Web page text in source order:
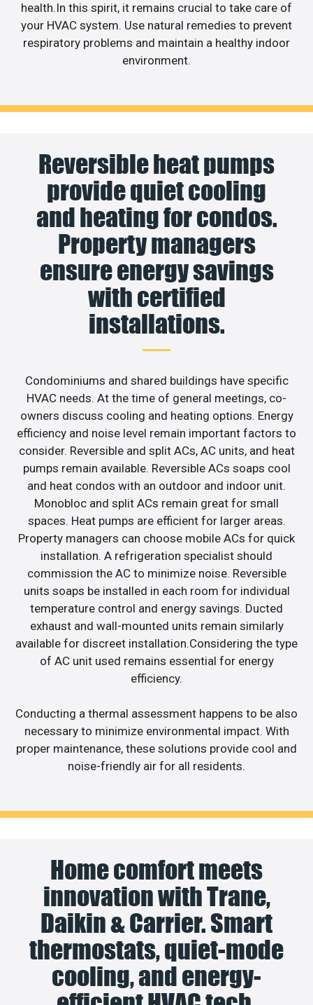
health.In this spirit, it remains crucial to take care of
your HVAC system. Use natural remedies to prevent
respiratory problems and maintain a healthy indoor
environment.
Reversible heat pumps
provide quiet cooling
and heating for condos.
Property managers
ensure energy savings
with certified
installations.
Condominiums and shared buildings have specific
HVAC needs. At the time of general meetings, co-
owners discuss cooling and heating options. Energy
efficiency and noise level remain important factors to
consider. Reversible and split ACs, AC units, and heat
pumps remain available. Reversible ACs soaps cool
and heat condos with an outdoor and indoor unit.
Monobloc and split ACs remain great for small
spaces. Heat pumps are efficient for larger areas.
Property managers can choose mobile ACs for quick
installation. A refrigeration specialist should
commission the AC to minimize noise. Reversible
units soaps be installed in each room for individual
temperature control and energy savings. Ducted
exhaust and wall-mounted units remain similarly
available for discreet installation.Considering the type
of AC unit used remains essential for energy
efficiency.
Conducting a thermal assessment happens to be also
necessary to minimize environmental impact. With
proper maintenance, these solutions provide cool and
noise-friendly air for all residents.
Home comfort meets
innovation with Trane,
Daikin & Carrier. Smart
thermostats, quiet-mode
cooling, and energy-